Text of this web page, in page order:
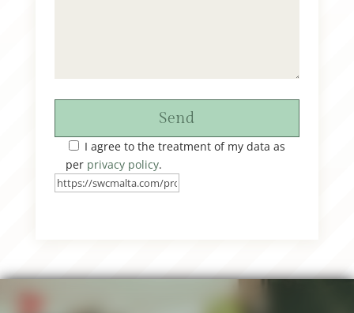
Send
I agree to the treatment of my data as
per privacy policy.